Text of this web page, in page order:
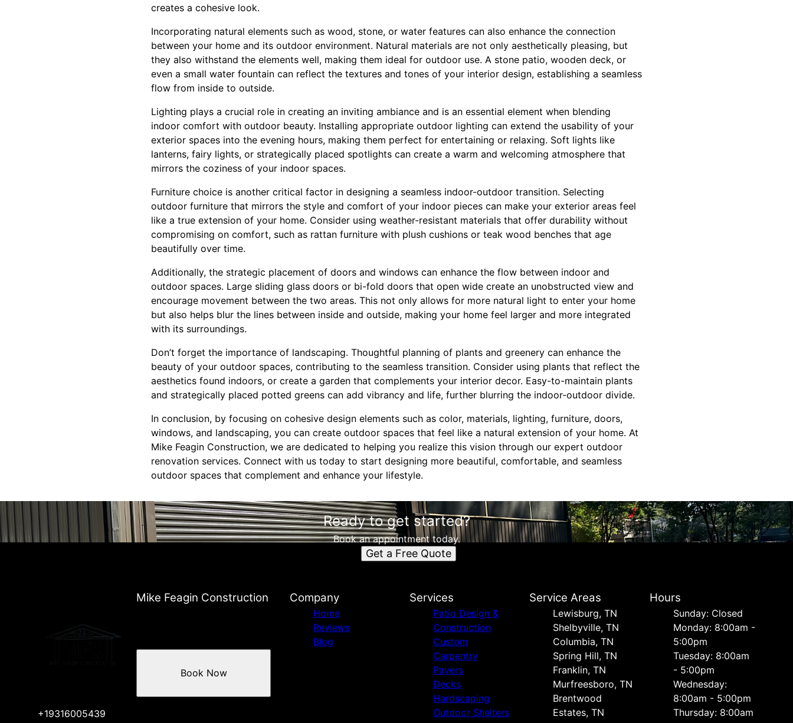
creates a cohesive look.
Incorporating natural elements such as wood, stone, or water features can also enhance the connection
between your home and its outdoor environment. Natural materials are not only aesthetically pleasing, but
they also withstand the elements well, making them ideal for outdoor use. A stone patio, wooden deck, or
even a small water fountain can reflect the textures and tones of your interior design, establishing a seamless
flow from inside to outside.
Lighting plays a crucial role in creating an inviting ambiance and is an essential element when blending
indoor comfort with outdoor beauty. Installing appropriate outdoor lighting can extend the usability of your
exterior spaces into the evening hours, making them perfect for entertaining or relaxing. Soft lights like
lanterns, fairy lights, or strategically placed spotlights can create a warm and welcoming atmosphere that
mirrors the coziness of your indoor spaces.
Furniture choice is another critical factor in designing a seamless indoor-outdoor transition. Selecting
outdoor furniture that mirrors the style and comfort of your indoor pieces can make your exterior areas feel
like a true extension of your home. Consider using weather-resistant materials that offer durability without
compromising on comfort, such as rattan furniture with plush cushions or teak wood benches that age
beautifully over time.
Additionally, the strategic placement of doors and windows can enhance the flow between indoor and
outdoor spaces. Large sliding glass doors or bi-fold doors that open wide create an unobstructed view and
encourage movement between the two areas. This not only allows for more natural light to enter your home
but also helps blur the lines between inside and outside, making your home feel larger and more integrated
with its surroundings.
Don’t forget the importance of landscaping. Thoughtful planning of plants and greenery can enhance the
beauty of your outdoor spaces, contributing to the seamless transition. Consider using plants that reflect the
aesthetics found indoors, or create a garden that complements your interior decor. Easy-to-maintain plants
and strategically placed potted greens can add vibrancy and life, further blurring the indoor-outdoor divide.
In conclusion, by focusing on cohesive design elements such as color, materials, lighting, furniture, doors,
windows, and landscaping, you can create outdoor spaces that feel like a natural extension of your home. At
Mike Feagin Construction, we are dedicated to helping you realize this vision through our expert outdoor
renovation services. Connect with us today to start designing more beautiful, comfortable, and seamless
outdoor spaces that complement and enhance your lifestyle.
Ready to get started?
Book an appointment today.
Get a Free Quote
Mike Feagin Construction
+19316005439
Book Now
Company
Home
Reviews
Blog
Services
Patio Design &
Construction
Custom
Carpentry
Pavers
Decks
Hardscaping
Outdoor Shelters
Service Areas
Lewisburg, TN
Shelbyville, TN
Columbia, TN
Spring Hill, TN
Franklin, TN
Murfreesboro, TN
Brentwood
Estates, TN
Hours
Sunday: Closed
Monday: 8:00am -
5:00pm
Tuesday: 8:00am
- 5:00pm
Wednesday:
8:00am - 5:00pm
Thursday: 8:00am